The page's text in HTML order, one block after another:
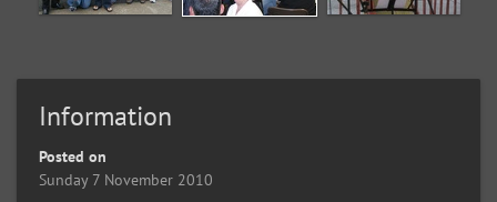
Information
Posted on
Sunday 7 November 2010